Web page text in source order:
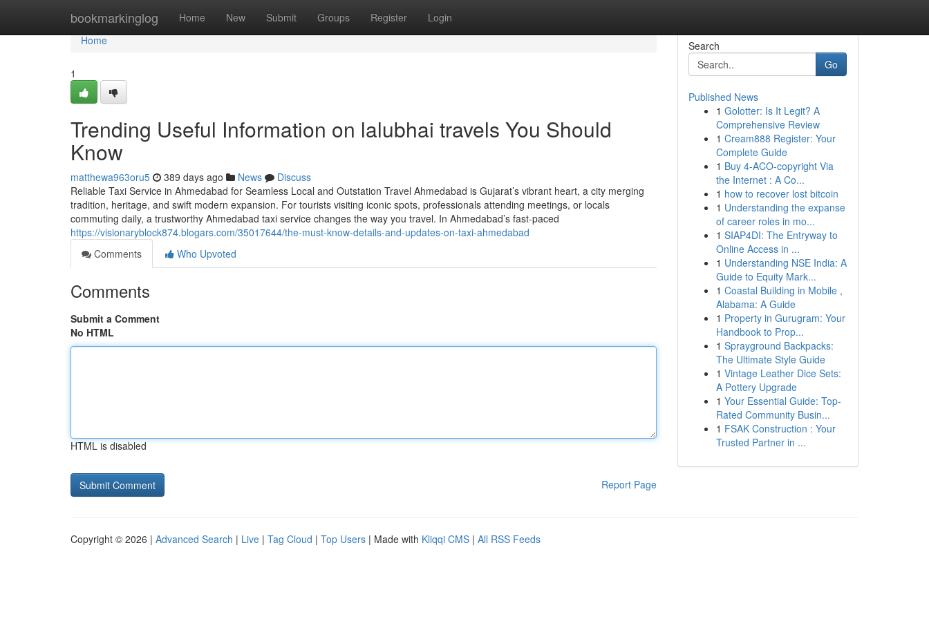
bookmarkinglog Home New Submit Groups Register Login
Home
Home
1
Trending Useful Information on lalubhai travels You Should
Know
matthewa963oru5 389 days ago News
Discuss
Reliable Taxi Service in Ahmedabad for Seamless Local and Outstation Travel Ahmedabad is Gujarat’s vibrant heart, a city merging
tradition, heritage, and swift modern expansion. For tourists visiting iconic spots, professionals attending meetings, or locals
commuting daily, a trustworthy Ahmedabad taxi service changes the way you travel. In Ahmedabad’s fast-paced
https://visionaryblock874.blogars.com/35017644/the-must-know-details-and-updates-on-taxi-ahmedabad
Comments
Who Upvoted
Comments
Submit a Comment
No HTML
HTML is disabled
Report Page
Search
Go
Published News
1 Golotter: Is It Legit? A
Comprehensive Review
1 Cream888 Register: Your
Complete Guide
1 Buy 4-ACO-copyright Via
the Internet : A Co...
1 how to recover lost bitcoin
1 Understanding the expanse
of career roles in mo...
1 SIAP4DI: The Entryway to
Online Access in ...
1 Understanding NSE India: A
Guide to Equity Mark...
1 Coastal Building in Mobile ,
Alabama: A Guide
1 Property in Gurugram: Your
Handbook to Prop...
1 Sprayground Backpacks:
The Ultimate Style Guide
1 Vintage Leather Dice Sets:
A Pottery Upgrade
1 Your Essential Guide: Top-
Rated Community Busin...
1 FSAK Construction : Your
Trusted Partner in ...
Copyright © 2026 | Advanced Search | Live | Tag Cloud | Top Users | Made with Kliqqi CMS | All RSS Feeds